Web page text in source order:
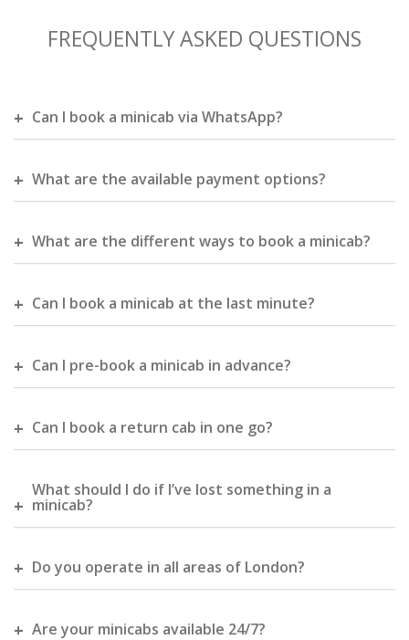
FREQUENTLY ASKED QUESTIONS
Can I book a minicab via WhatsApp?
What are the available payment options?
What are the different ways to book a minicab?
Can I book a minicab at the last minute?
Can I pre-book a minicab in advance?
Can I book a return cab in one go?
What should I do if I’ve lost something in a
minicab?
Do you operate in all areas of London?
Are your minicabs available 24/7?